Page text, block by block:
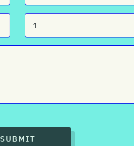
SUBMIT